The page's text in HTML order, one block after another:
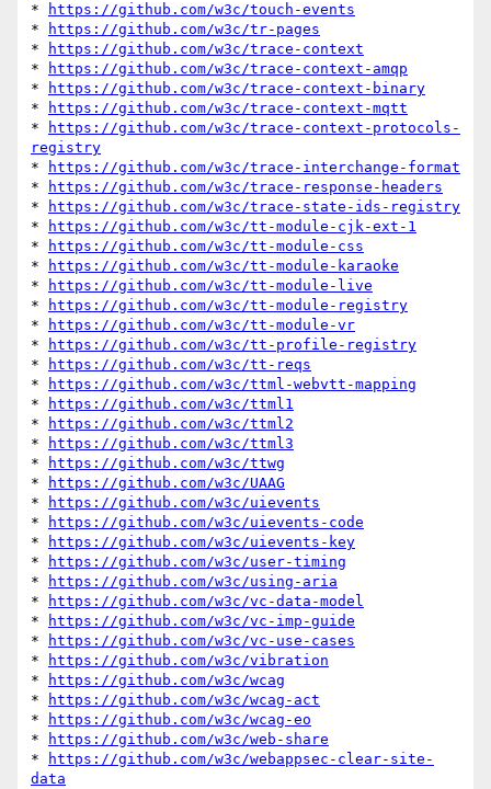
*
https://github.com/w3c/touch-events
*
https://github.com/w3c/tr-pages
*
https://github.com/w3c/trace-context
*
https://github.com/w3c/trace-context-amqp
*
https://github.com/w3c/trace-context-binary
*
https://github.com/w3c/trace-context-mqtt
*
https://github.com/w3c/trace-context-protocols-
registry
*
https://github.com/w3c/trace-interchange-format
*
https://github.com/w3c/trace-response-headers
*
https://github.com/w3c/trace-state-ids-registry
*
https://github.com/w3c/tt-module-cjk-ext-1
*
https://github.com/w3c/tt-module-css
*
https://github.com/w3c/tt-module-karaoke
*
https://github.com/w3c/tt-module-live
*
https://github.com/w3c/tt-module-registry
*
https://github.com/w3c/tt-module-vr
*
https://github.com/w3c/tt-profile-registry
*
https://github.com/w3c/tt-reqs
*
https://github.com/w3c/ttml-webvtt-mapping
*
https://github.com/w3c/ttml1
*
https://github.com/w3c/ttml2
*
https://github.com/w3c/ttml3
*
https://github.com/w3c/ttwg
*
https://github.com/w3c/UAAG
*
https://github.com/w3c/uievents
*
https://github.com/w3c/uievents-code
*
https://github.com/w3c/uievents-key
*
https://github.com/w3c/user-timing
*
https://github.com/w3c/using-aria
*
https://github.com/w3c/vc-data-model
*
https://github.com/w3c/vc-imp-guide
*
https://github.com/w3c/vc-use-cases
*
https://github.com/w3c/vibration
*
https://github.com/w3c/wcag
*
https://github.com/w3c/wcag-act
*
https://github.com/w3c/wcag-eo
*
https://github.com/w3c/web-share
*
https://github.com/w3c/webappsec-clear-site-
data